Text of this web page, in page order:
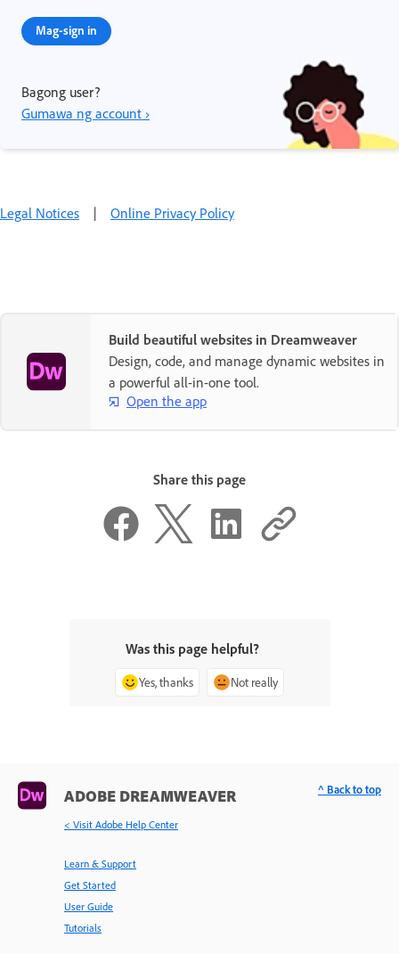
Mag-sign in
Bagong user?
Gumawa ng account ›
Legal Notices | Online Privacy Policy
Build beautiful websites in Dreamweaver
Design, code, and manage dynamic websites in
a powerful all-in-one tool.
Open the app
Share this page
Was this page helpful?
Yes, thanks Not really
ADOBE DREAMWEAVER
< Visit Adobe Help Center
Learn & Support
Get Started
User Guide
Tutorials
^ Back to top